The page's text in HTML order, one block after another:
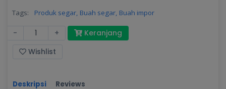
Tags:
Produk segar, Buah segar, Buah impor
- +
Keranjang
Wishlist
Deskripsi Reviews